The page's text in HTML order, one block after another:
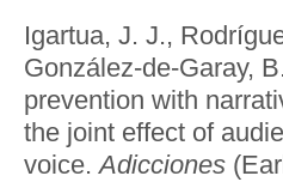
Igartua, J. J.,
González-de-Garay,
prevention with
the joint effect of
voice.Adicciones